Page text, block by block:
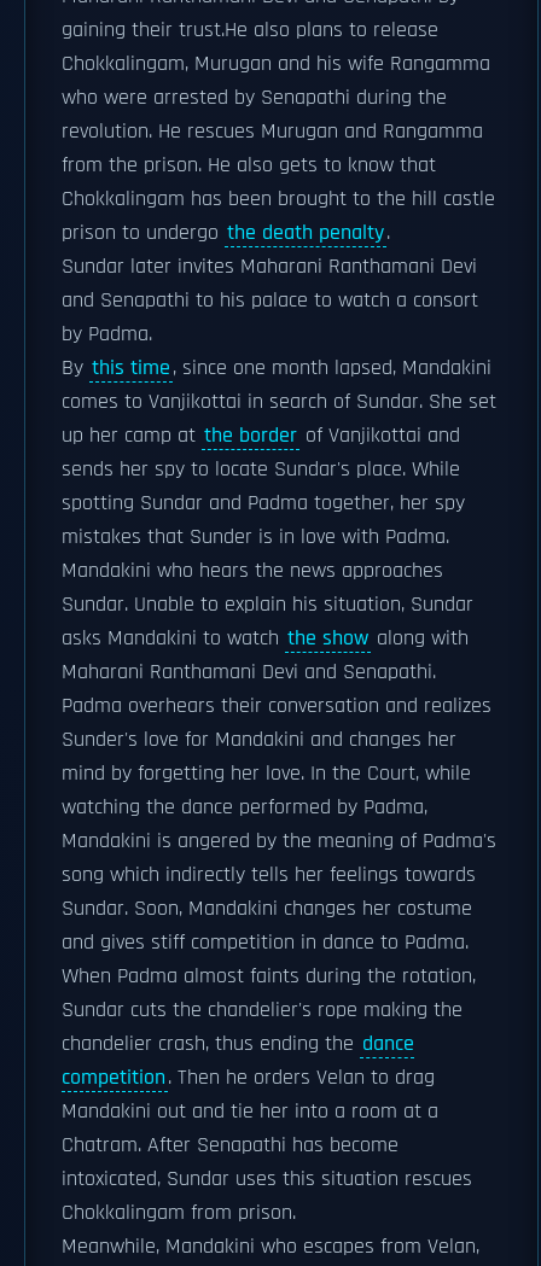
gaining their trust.He also plans to release
Chokkalingam, Murugan and his wife Rangamma
who were arrested by Senapathi during the
revolution. He rescues Murugan and Rangamma
from the prison. He also gets to know that
Chokkalingam has been brought to the hill castle
prison to undergo the death penalty.
Sundar later invites Maharani Ranthamani Devi
and Senapathi to his palace to watch a consort
by Padma.
By this time, since one month lapsed, Mandakini
comes to Vanjikottai in search of Sundar. She set
up her camp at the border of Vanjikottai and
sends her spy to locate Sundar's place. While
spotting Sundar and Padma together, her spy
mistakes that Sunder is in love with Padma.
Mandakini who hears the news approaches
Sundar. Unable to explain his situation, Sundar
asks Mandakini to watch the show along with
Maharani Ranthamani Devi and Senapathi.
Padma overhears their conversation and realizes
Sunder's love for Mandakini and changes her
mind by forgetting her love. In the Court, while
watching the dance performed by Padma,
Mandakini is angered by the meaning of Padma's
song which indirectly tells her feelings towards
Sundar. Soon, Mandakini changes her costume
and gives stiff competition in dance to Padma.
When Padma almost faints during the rotation,
Sundar cuts the chandelier's rope making the
chandelier crash, thus ending the dance
competition. Then he orders Velan to drag
Mandakini out and tie her into a room at a
Chatram. After Senapathi has become
intoxicated, Sundar uses this situation rescues
Chokkalingam from prison.
Meanwhile, Mandakini who escapes from Velan,